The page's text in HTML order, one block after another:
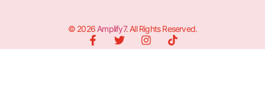
© 2026 Amplify7. All Rights Reserved.